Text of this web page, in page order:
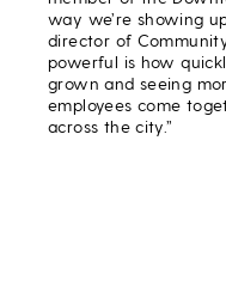
way we’re showing
director of
powerful is how
grown and seeing
employees come
across the city.”